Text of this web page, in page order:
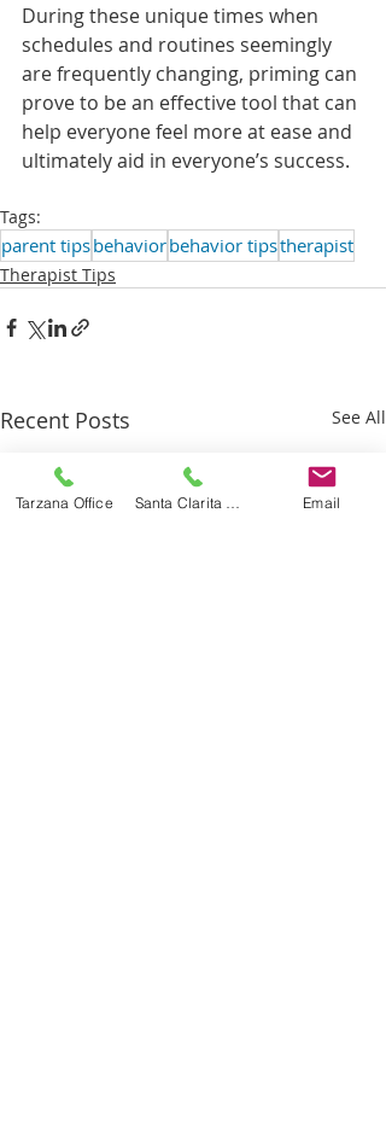
During these unique times when
schedules and routines seemingly
are frequently changing, priming can
prove to be an effective tool that can
help everyone feel more at ease and
ultimately aid in everyone’s success.
Tags:
parent tipsbehaviorbehavior tipstherapist
Therapist Tips
Recent Posts See All
Tarzana Office Email